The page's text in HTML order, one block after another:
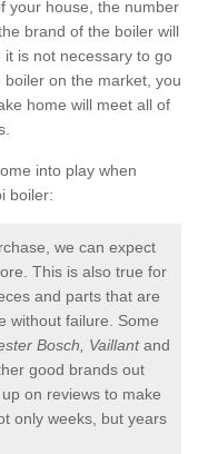
your house, the number
brand of the boiler will
is not necessary to go
on the market, you
home will meet all of
into play when
boiler:
we can expect
This is also true for
and parts that are
without failure. Some
Bosch, Vaillantand
good brands out
on reviews to make
only weeks, but years